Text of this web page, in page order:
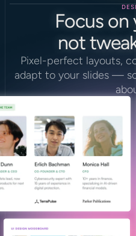
Pixel-perfect layouts,
adapt to your slides —
Focus on
not